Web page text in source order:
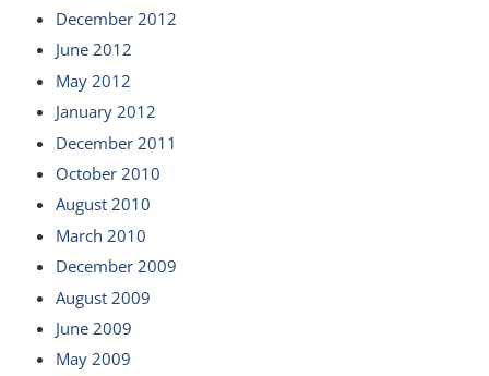
December 2012
June 2012
May 2012
January 2012
December 2011
October 2010
August 2010
March 2010
December 2009
August 2009
June 2009
May 2009